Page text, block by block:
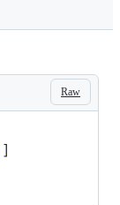
Raw
]